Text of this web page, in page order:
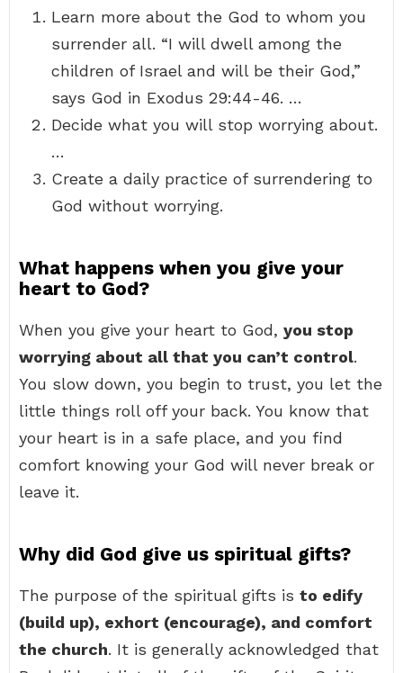
Learn more about the God to whom you
surrender all. “I will dwell among the
children of Israel and will be their God,”
says God in Exodus 29:44-46. …
Decide what you will stop worrying about.
…
Create a daily practice of surrendering to
God without worrying.
What happens when you give your
heart to God?
When you give your heart to God, you stop
worrying about all that you can’t control.
You slow down, you begin to trust, you let the
little things roll off your back. You know that
your heart is in a safe place, and you find
comfort knowing your God will never break or
leave it.
Why did God give us spiritual gifts?
The purpose of the spiritual gifts is to edify
(build up), exhort (encourage), and comfort
the church. It is generally acknowledged that